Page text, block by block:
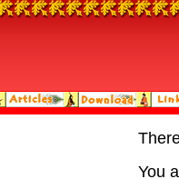
You